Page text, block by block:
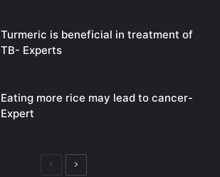
Turmeric is beneficial in treatment of
TB- Experts
Eating more rice may lead to cancer-
Expert
PreviousNext